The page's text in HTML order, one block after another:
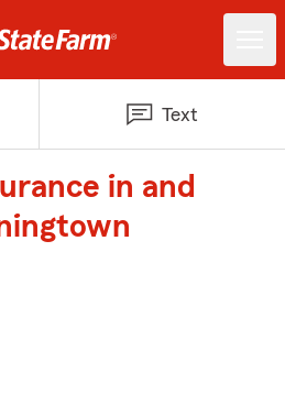
Text
in and